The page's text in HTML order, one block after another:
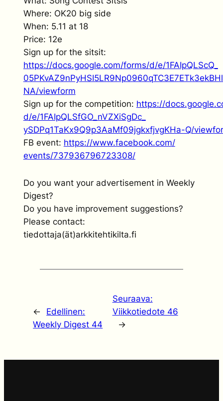
Where: OK20 big side
When: 5.11 at 18
Price: 12e
Sign up for the sitsit:
https://docs.google.com/forms/d/e/1FAIpQLScQ_
05PKvAZ9nPyHSI5LR9Np0960qTC3E7
NA/viewform
Sign up for the competition: https://
d/e/1FAIpQLSfGO_nVZXiSgDc_
ySDPq1TaKx9Q9p3AaMf09jgkxfjvgKHa-Q/
FB event: https://www.facebook.com/
events/737936796723308/
Do you want your advertisement in Weekly
Digest?
Do you have improvement suggestions?
Please contact:
tiedottaja(ät)arkkitehtikilta.fi
←
Edellinen:
Weekly Digest 44
Seuraava:
Viikkotiedote 46
→